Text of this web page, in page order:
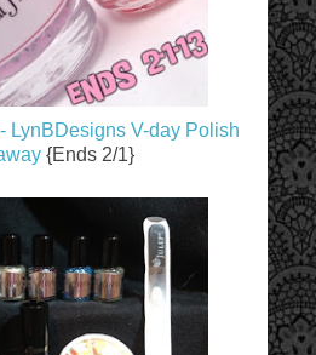
LynBDesigns V-day Polish
{Ends 2/1}